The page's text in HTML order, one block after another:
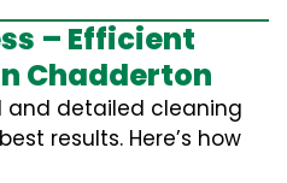
– Efficient
Chadderton
and detailed cleaning
results. Here’s how